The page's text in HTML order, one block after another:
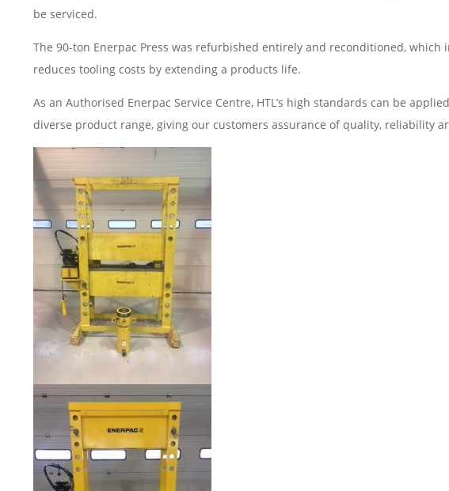
be serviced.
The 90-ton Enerpac Press was refurbished entirely and reconditioned, which
reduces tooling costs by extending a products life.
As an Authorised Enerpac Service Centre, HTL’s high standards can be
diverse product range, giving our customers assurance of quality, reliability